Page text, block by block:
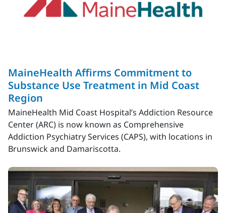
MaineHealth Affirms Commitment to
Substance Use Treatment in Mid Coast
Region
MaineHealth Mid Coast Hospital’s Addiction Resource
Center (ARC) is now known as Comprehensive
Addiction Psychiatry Services (CAPS), with locations in
Brunswick and Damariscotta.